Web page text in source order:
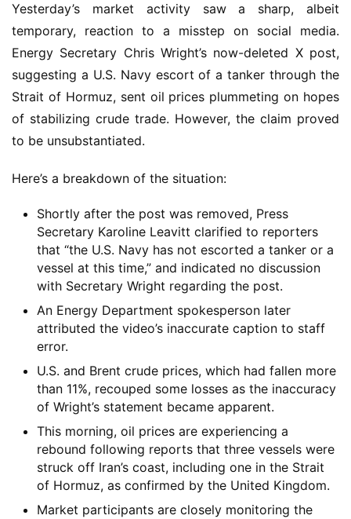
Yesterday’s market activity saw a sharp, albeit
temporary, reaction to a misstep on social media.
Energy Secretary Chris Wright’s now-deleted X post,
suggesting a U.S. Navy escort of a tanker through the
Strait of Hormuz, sent oil prices plummeting on hopes
of stabilizing crude trade. However, the claim proved
to be unsubstantiated.
Here’s a breakdown of the situation:
Shortly after the post was removed, Press
Secretary Karoline Leavitt clarified to reporters
that “the U.S. Navy has not escorted a tanker or a
vessel at this time,” and indicated no discussion
with Secretary Wright regarding the post.
An Energy Department spokesperson later
attributed the video’s inaccurate caption to staff
error.
U.S. and Brent crude prices, which had fallen more
than 11%, recouped some losses as the inaccuracy
of Wright’s statement became apparent.
This morning, oil prices are experiencing a
rebound following reports that three vessels were
struck off Iran’s coast, including one in the Strait
of Hormuz, as confirmed by the United Kingdom.
Market participants are closely monitoring the